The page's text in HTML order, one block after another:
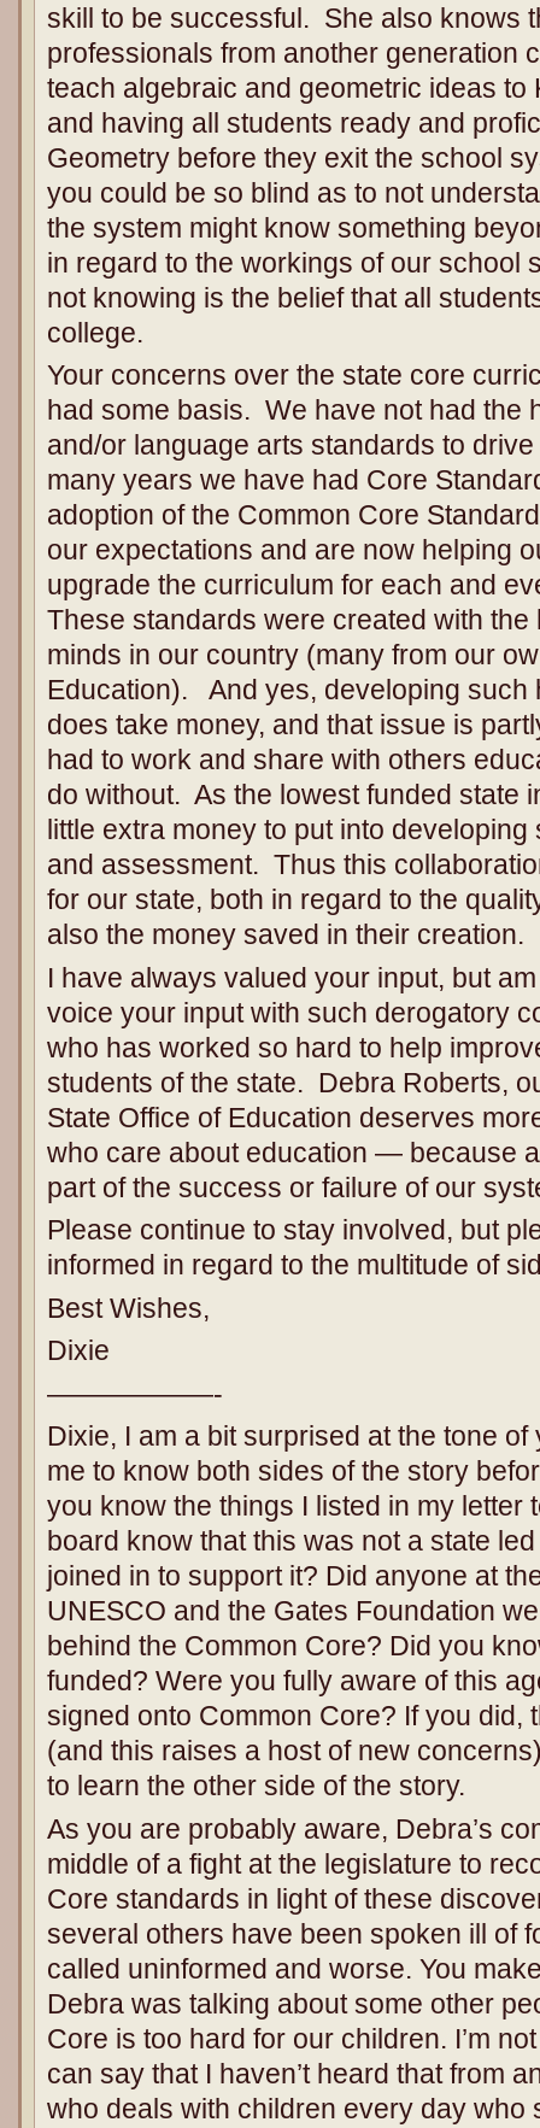
skill to be successful. She also knows
professionals from another generation
teach algebraic and geometric ideas to
and having all students ready and
Geometry before they exit the school
you could be so blind as to not
the system might know something
in regard to the workings of our school
not knowing is the belief that all
college.
Your concerns over the state core
had some basis. We have not had the
and/or language arts standards to
many years we have had Core
adoption of the Common Core
our expectations and are now helping
upgrade the curriculum for each and
These standards were created with the
minds in our country (many from our
Education). And yes, developing such
does take money, and that issue is
had to work and share with others
do without. As the lowest funded state
little extra money to put into
and assessment. Thus this
for our state, both in regard to the
also the money saved in their creation.
I have always valued your input, but
voice your input with such derogatory
who has worked so hard to help
students of the state. Debra Roberts,
State Office of Education deserves
who care about education — because
part of the success or failure of our
Please continue to stay involved, but
informed in regard to the multitude of
Best Wishes,
Dixie
——————-
Dixie, I am a bit surprised at the tone of
me to know both sides of the story
you know the things I listed in my letter
board know that this was not a state
joined in to support it? Did anyone at
UNESCO and the Gates Foundation
behind the Common Core? Did you
funded? Were you fully aware of this
signed onto Common Core? If you did,
(and this raises a host of new
to learn the other side of the story.
As you are probably aware, Debra’s
middle of a fight at the legislature to
Core standards in light of these
several others have been spoken ill of
called uninformed and worse. You
Debra was talking about some other
Core is too hard for our children. I’m
can say that I haven’t heard that from
who deals with children every day who